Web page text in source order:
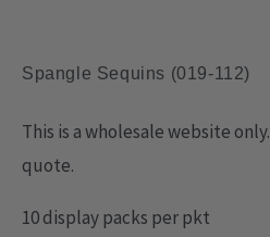
Spangle Sequins (019-112)
This is a wholesale website only.
quote.
10 display packs per pkt